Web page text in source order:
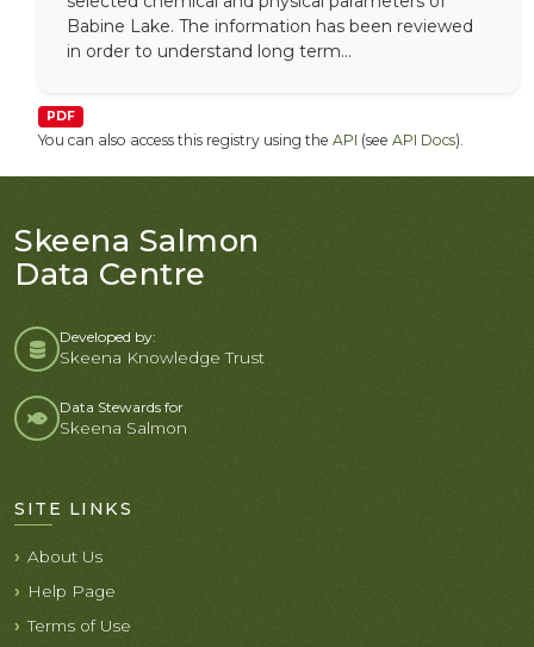
Babine Lake. The information has been reviewed
in order to understand long term...
PDF
You can also access this registry using the API (see API Docs).
Skeena Salmon
Data Centre
Developed by:
Skeena Knowledge Trust
Data Stewards for
Skeena Salmon
SITE LINKS
About Us
Help Page
Terms of Use